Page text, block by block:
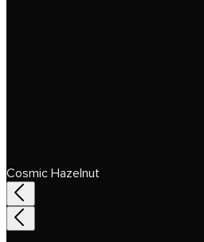
Cosmic Hazelnut